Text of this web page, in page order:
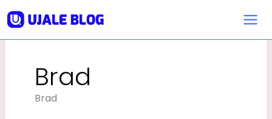
To
Content
Brad
Brad
For: